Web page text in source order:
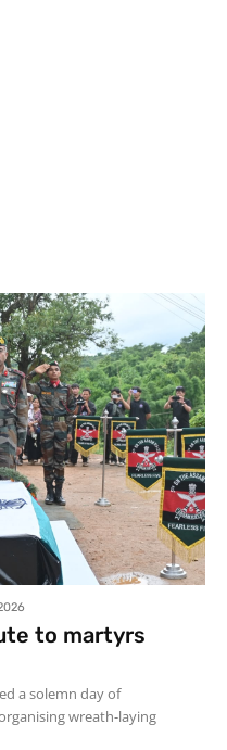
to martyrs
a solemn day of
wreath-laying